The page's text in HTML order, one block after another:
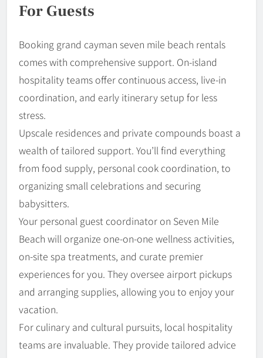
For Guests
Booking grand cayman seven mile beach rentals
comes with comprehensive support. On-island
hospitality teams offer continuous access, live-in
coordination, and early itinerary setup for less
stress.
Upscale residences and private compounds boast a
wealth of tailored support. You’ll find everything
from food supply, personal cook coordination, to
organizing small celebrations and securing
babysitters.
Your personal guest coordinator on Seven Mile
Beach will organize one-on-one wellness activities,
on-site spa treatments, and curate premier
experiences for you. They oversee airport pickups
and arranging supplies, allowing you to enjoy your
vacation.
For culinary and cultural pursuits, local hospitality
teams are invaluable. They provide tailored advice